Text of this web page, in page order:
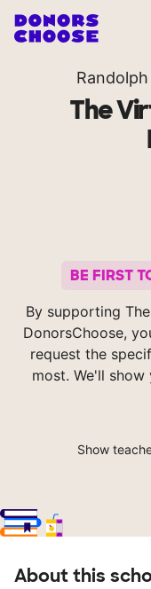
The
BE FIRST
By supporting
DonorsChoose,
request the
most. We'll
Show
About this